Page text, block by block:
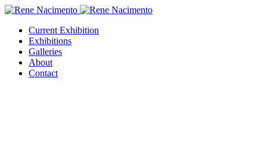
Current Exhibition
Exhibitions
Galleries
About
Contact